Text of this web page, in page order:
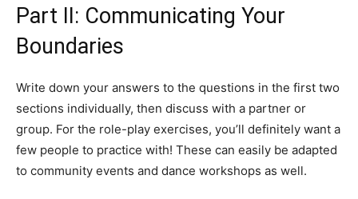
Part II: Communicating Your
Boundaries
Write down your answers to the questions in the first two
sections individually, then discuss with a partner or
group. For the role-play exercises, you’ll definitely want a
few people to practice with! These can easily be adapted
to community events and dance workshops as well.